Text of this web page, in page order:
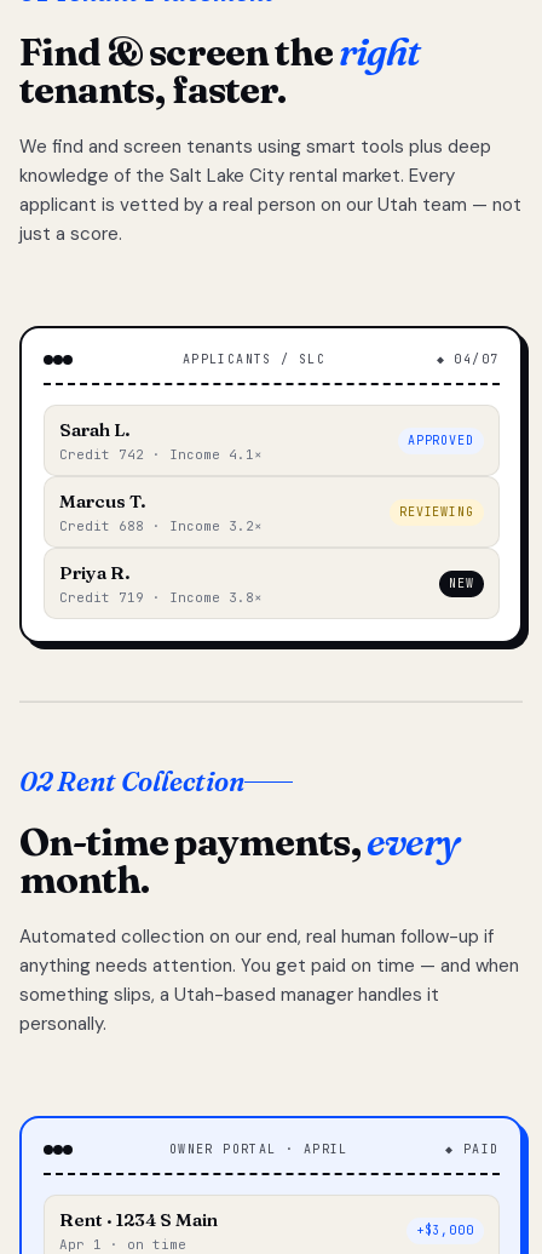
Find & screen theright
tenants, faster.
We find and screen tenants using smart tools plus deep
knowledge of the Salt Lake City rental market. Every
applicant is vetted by a real person on our Utah team — not
just a score.
APPLICANTS / SLC ◆ 04/07
Sarah L.
Credit 742 · Income 4.1×
APPROVED
Marcus T.
Credit 688 · Income 3.2×
REVIEWING
Priya R.
Credit 719 · Income 3.8×
NEW
02 Rent Collection
On-time payments,every
month.
Automated collection on our end, real human follow-up if
anything needs attention. You get paid on time — and when
something slips, a Utah-based manager handles it
personally.
OWNER PORTAL · APRIL ◆ PAID
Rent · 1234 S Main
Apr 1 · on time
+$3,000